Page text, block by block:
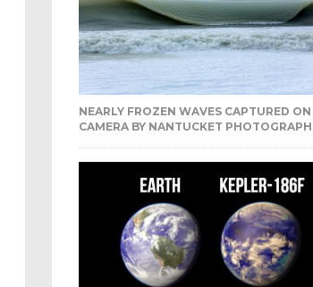
NEARLY FROZEN WAVES CAPTURED ON
CAMERA BY NANTUCKET